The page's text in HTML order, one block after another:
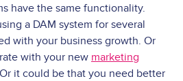
have the same functionality.
a DAM system for several
with your business growth. Or
with your new marketing
it could be that you need better